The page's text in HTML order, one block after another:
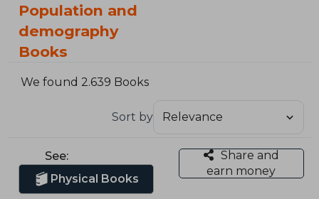
Population and
demography
Books
We found 2.639 Books
Sort by
See:
Physical Books
Share and
earn money